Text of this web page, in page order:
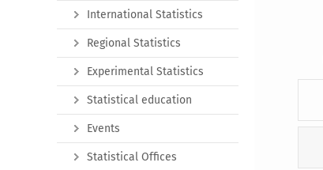
International Statistics
Regional Statistics
Experimental Statistics
Statistical education
Events
Statistical Offices